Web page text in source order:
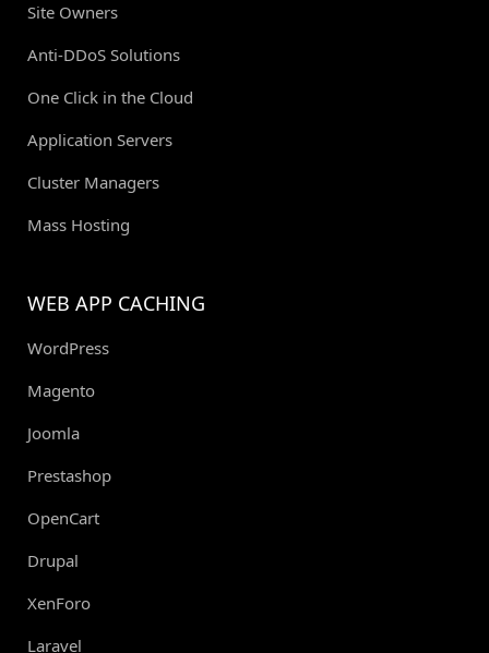
Site Owners
Anti-DDoS Solutions
One Click in the Cloud
Application Servers
Cluster Managers
Mass Hosting
WEB APP CACHING
WordPress
Magento
Joomla
Prestashop
OpenCart
Drupal
XenForo
Laravel